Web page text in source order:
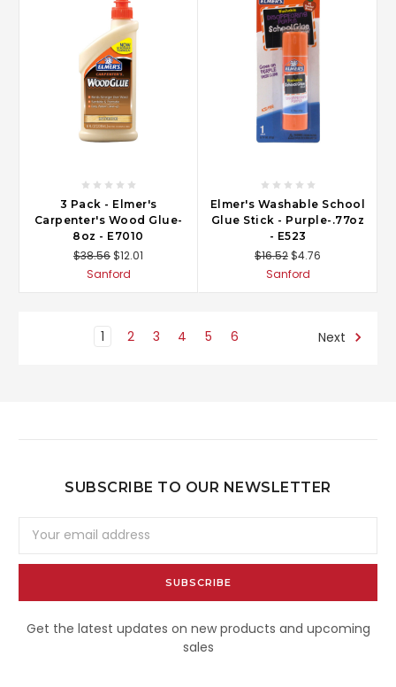
3 Pack - Elmer's
Carpenter's Wood Glue-
8oz - E7010
$38.56$12.01
Sanford
Elmer's Washable School
Glue Stick - Purple-.77oz
- E523
$16.52$4.76
Sanford
1 2 3 4 5 6 Next
SUBSCRIBE TO OUR NEWSLETTER
Address
Get the latest updates on new products and upcoming
sales